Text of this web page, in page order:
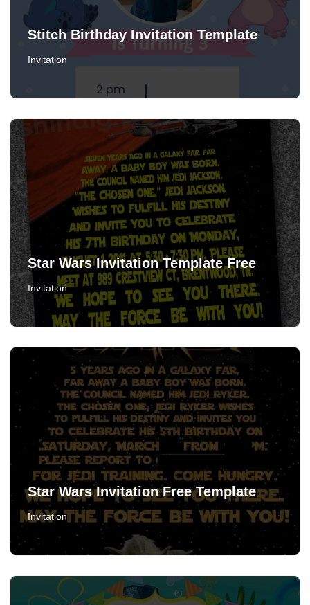
Stitch Birthday Invitation Template
Invitation
Star Wars Invitation Template Free
Invitation
Star Wars Invitation Free Template
Invitation